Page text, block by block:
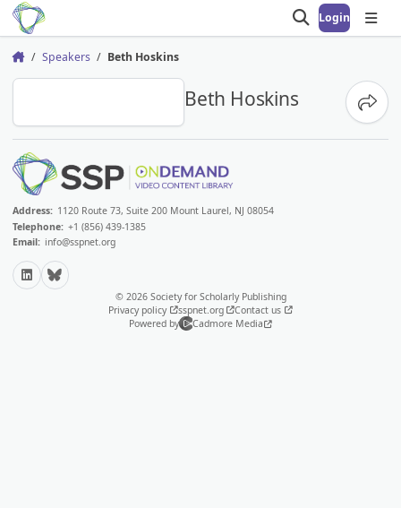
Open search
Login
Home Speakers Beth Hoskins
Beth Hoskins
Address: 1120 Route 73, Suite 200 Mount Laurel, NJ 08054
Telephone: +1 (856) 439-1385
Email: info@sspnet.org
LinkedInBluesky
© 2026 Society for Scholarly Publishing
Privacy policy
sspnet.org
Contact us
Powered by
Cadmore Media